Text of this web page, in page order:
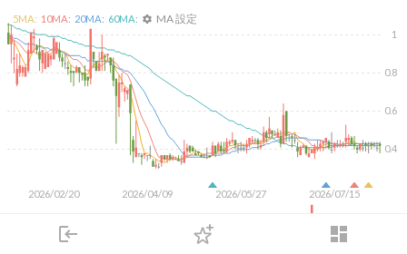
login dashboard
下單
2026/02/20 2026/04/09 2026/05/27 2026/07/15
0.4
0.6
0.8
1
5MA: 10MA: 20MA: 60MA: settings MA 設定